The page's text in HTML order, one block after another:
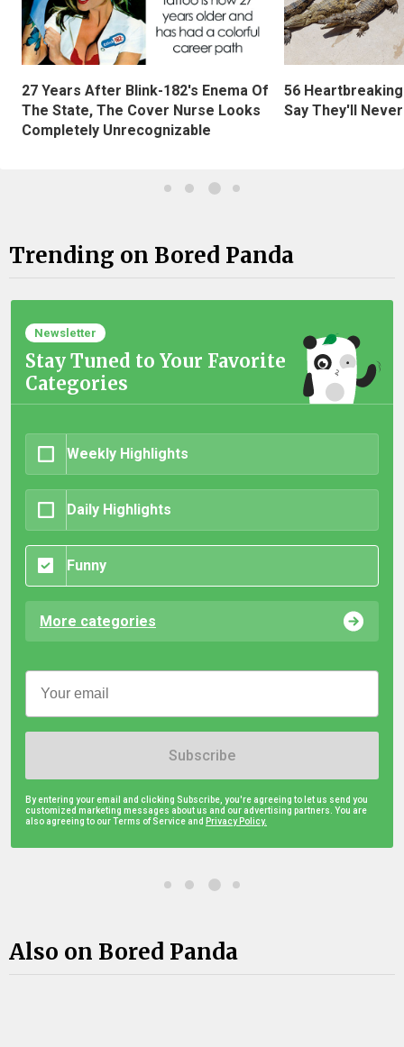
27 Years After Blink-182's Enema Of
The State, The Cover Nurse Looks
Completely Unrecognizable
56
Say They'll
Trending on Bored Panda
Newsletter
Stay Tuned to Your Favorite
Categories
Weekly Highlights
Daily Highlights
Funny
More categories
Subscribe
By entering your email and clicking Subscribe, you're agreeing to let us send you
customized marketing messages about us and our advertising partners. You are
also agreeing to our Terms of Service and Privacy Policy.
Also on Bored Panda